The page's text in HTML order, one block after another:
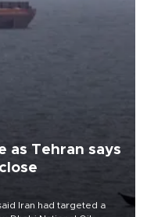
as Tehran says
Iran had targeted a